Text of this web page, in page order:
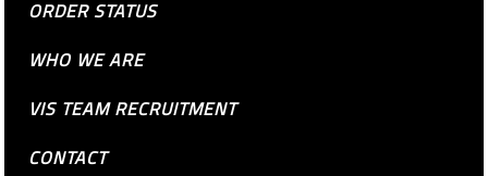
ORDER STATUS
WHO WE ARE
VIS TEAM RECRUITMENT
CONTACT